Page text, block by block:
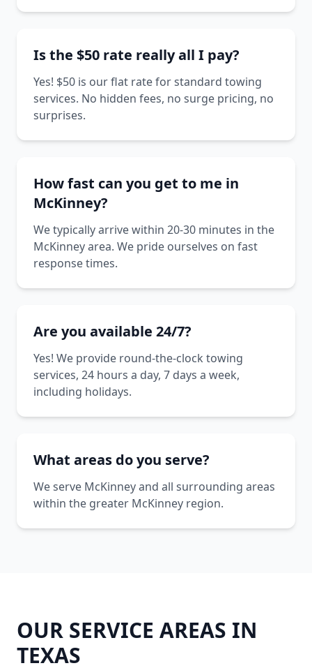
Is the $50 rate really all I pay?
Yes! $50 is our flat rate for standard towing
services. No hidden fees, no surge pricing, no
surprises.
How fast can you get to me in
McKinney?
We typically arrive within 20-30 minutes in the
McKinney area. We pride ourselves on fast
response times.
Are you available 24/7?
Yes! We provide round-the-clock towing
services, 24 hours a day, 7 days a week,
including holidays.
What areas do you serve?
We serve McKinney and all surrounding areas
within the greater McKinney region.
OUR SERVICE AREAS IN
TEXAS